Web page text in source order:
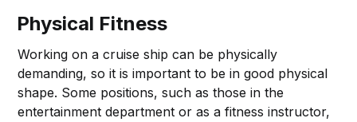
Physical Fitness
Working on a cruise ship can be physically
demanding, so it is important to be in good physical
shape. Some positions, such as those in the
entertainment department or as a fitness instructor,